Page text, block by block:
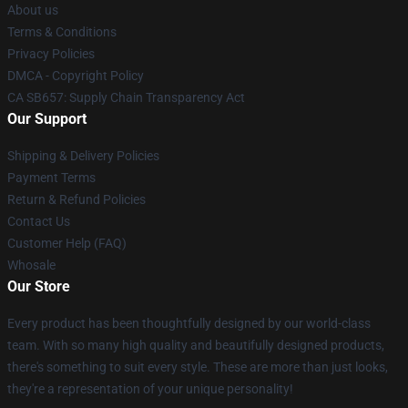
About us
Terms & Conditions
Privacy Policies
DMCA - Copyright Policy
CA SB657: Supply Chain Transparency Act
Our Support
Shipping & Delivery Policies
Payment Terms
Return & Refund Policies
Contact Us
Customer Help (FAQ)
Whosale
Our Store
Every product has been thoughtfully designed by our world-class
team. With so many high quality and beautifully designed products,
there's something to suit every style. These are more than just looks,
they're a representation of your unique personality!